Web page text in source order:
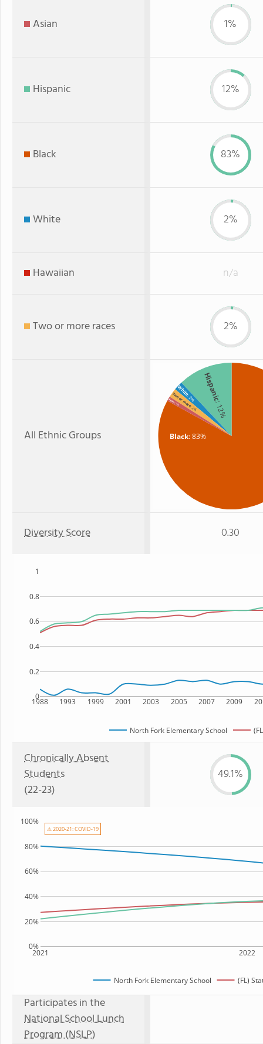
Asian 1%
Hispanic 12%
Black 83%
White 2%
Hawaiian n/a
Two or more races 2%
All Ethnic Groups Black: 83%
Hispanic
: 12%
White
: 2%
Two or more: 2%
Asian: 1%
Diversity Score 0.30
1988 1993 1999 2001 2003 2005 2007 2009
0
0.2
0.4
0.6
0.8
1
North Fork Elementary School
Chronically Absent
Students
(22-23)
49.1%
2021 2022
0%
20%
40%
60%
80%
100%
North Fork Elementary School (FL)
⚠ 2020-21: COVID-19
Participates in the
National School Lunch
Program (NSLP)